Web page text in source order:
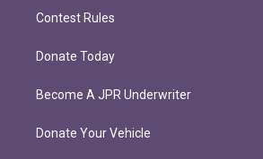
Contest Rules
Donate Today
Become A JPR Underwriter
Donate Your Vehicle